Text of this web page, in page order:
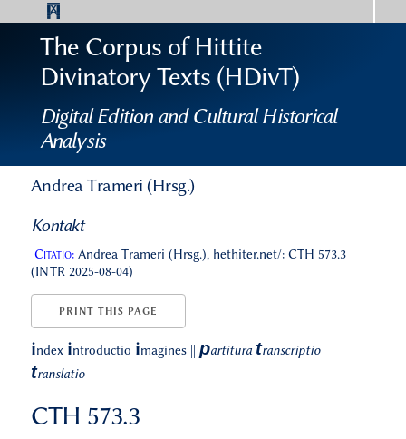
The Corpus of Hittite
Divinatory Texts (HDivT)
Digital Edition and Cultural Historical
Analysis
Andrea Trameri (Hrsg.)
Kontakt
Citatio:Andrea Trameri (Hrsg.), hethiter.net/: CTH 573.3
(INTR 2025-08-04)
PRINT THIS PAGE
index introductio imagines partitura transcriptio
translatio
CTH 573.3